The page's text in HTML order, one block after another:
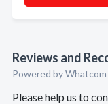
Reviews and
Powered by Whatcom
Please help us to